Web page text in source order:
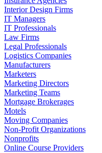
Interior Design Firms
IT Managers
IT Professionals
Law Firms
Legal Professionals
Logistics Companies
Manufacturers
Marketers
Marketing Directors
Marketing Teams
Mortgage Brokerages
Motels
Moving Companies
Non-Profit Organizations
Nonprofits
Online Course Providers